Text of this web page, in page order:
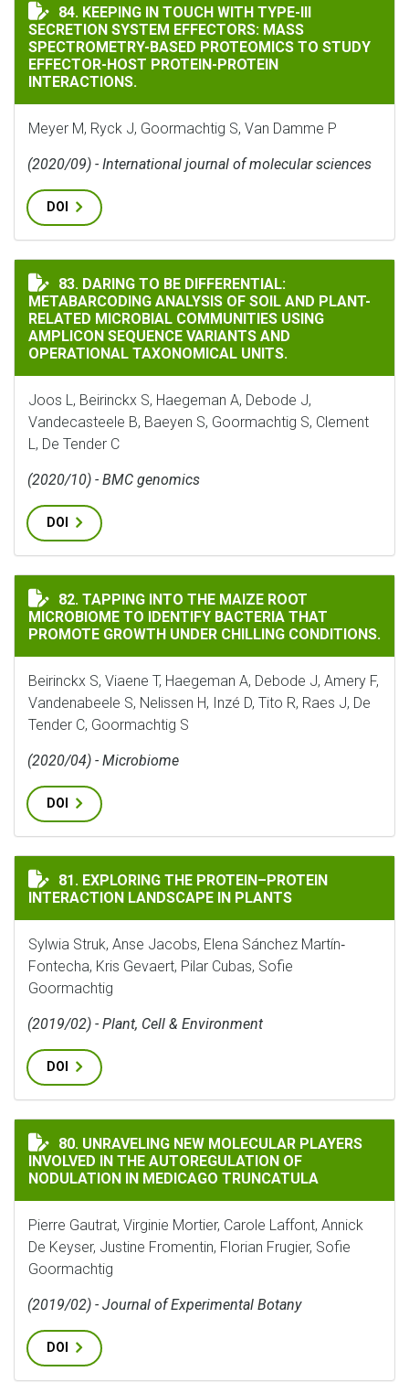
KEEPING IN TOUCH WITH TYPE-III SECRETION SYSTEM
84. KEEPING IN TOUCH WITH TYPE-III
SECRETION SYSTEM EFFECTORS: MASS
SPECTROMETRY-BASED PROTEOMICS TO STUDY
EFFECTOR-HOST PROTEIN-PROTEIN
INTERACTIONS.
Meyer M, Ryck J, Goormachtig S, Van Damme P
(2020/09) - International journal of molecular sciences
DOI
DARING TO BE DIFFERENTIAL: METABARCODING
83. DARING TO BE DIFFERENTIAL:
METABARCODING ANALYSIS OF SOIL AND PLANT-
RELATED MICROBIAL COMMUNITIES USING
AMPLICON SEQUENCE VARIANTS AND
OPERATIONAL TAXONOMICAL UNITS.
Joos L, Beirinckx S, Haegeman A, Debode J,
Vandecasteele B, Baeyen S, Goormachtig S, Clement
L, De Tender C
(2020/10) - BMC genomics
DOI
TAPPING INTO THE MAIZE ROOT MICROBIOME TO
82. TAPPING INTO THE MAIZE ROOT
MICROBIOME TO IDENTIFY BACTERIA THAT
PROMOTE GROWTH UNDER CHILLING CONDITIONS.
Beirinckx S, Viaene T, Haegeman A, Debode J, Amery F,
Vandenabeele S, Nelissen H, Inzé D, Tito R, Raes J, De
Tender C, Goormachtig S
(2020/04) - Microbiome
DOI
EXPLORING THE PROTEIN–PROTEIN INTERACTION
81. EXPLORING THE PROTEIN–PROTEIN
INTERACTION LANDSCAPE IN PLANTS
Sylwia Struk, Anse Jacobs, Elena Sánchez Martín‐
Fontecha, Kris Gevaert, Pilar Cubas, Sofie
Goormachtig
(2019/02) - Plant, Cell & Environment
DOI
UNRAVELING NEW MOLECULAR PLAYERS INVOLVED
80. UNRAVELING NEW MOLECULAR PLAYERS
INVOLVED IN THE AUTOREGULATION OF
NODULATION IN MEDICAGO TRUNCATULA
Pierre Gautrat, Virginie Mortier, Carole Laffont, Annick
De Keyser, Justine Fromentin, Florian Frugier, Sofie
Goormachtig
(2019/02) - Journal of Experimental Botany
DOI